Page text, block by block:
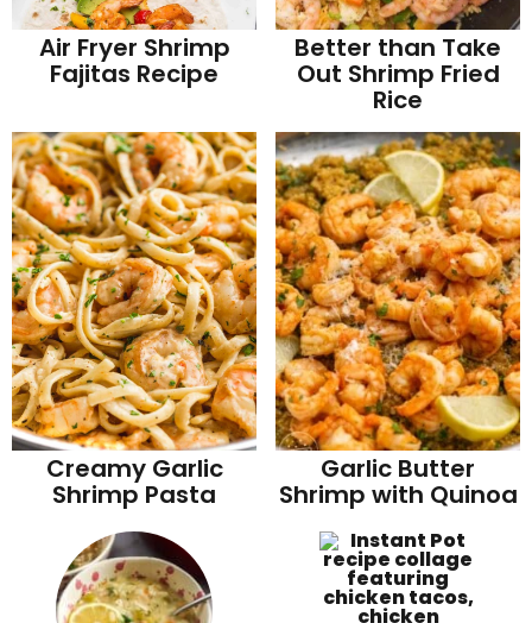
Air Fryer Shrimp
Fajitas Recipe
Better than Take
Out Shrimp Fried
Rice
Creamy Garlic
Shrimp Pasta
Garlic Butter
Shrimp with Quinoa